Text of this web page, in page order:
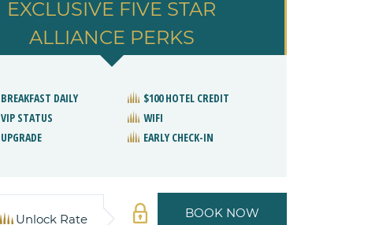
EXCLUSIVE FIVE STAR
ALLIANCE PERKS
BREAKFAST DAILY
$100 HOTEL CREDIT
VIP STATUS
WIFI
UPGRADE
EARLY CHECK-IN
BOOK NOW
Unlock Rate